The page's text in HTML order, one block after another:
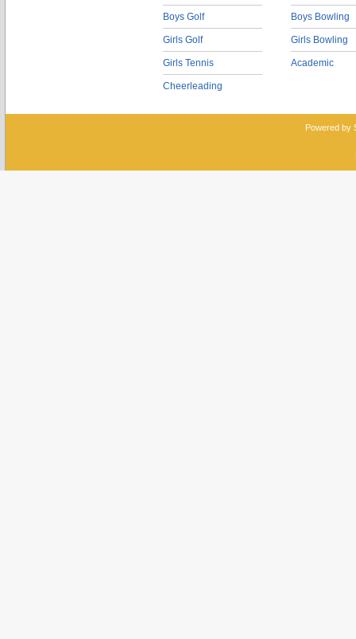
Boys Golf
Girls Golf
Girls Tennis
Cheerleading
Boys Bowling
Girls Bowling
Academic
Powered by